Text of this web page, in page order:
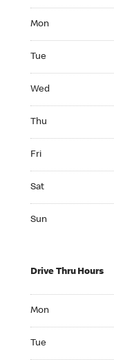
Mon
Tue
Wed
Thu
Fri
Sat
Sun
Drive Thru Hours
Mon
Tue